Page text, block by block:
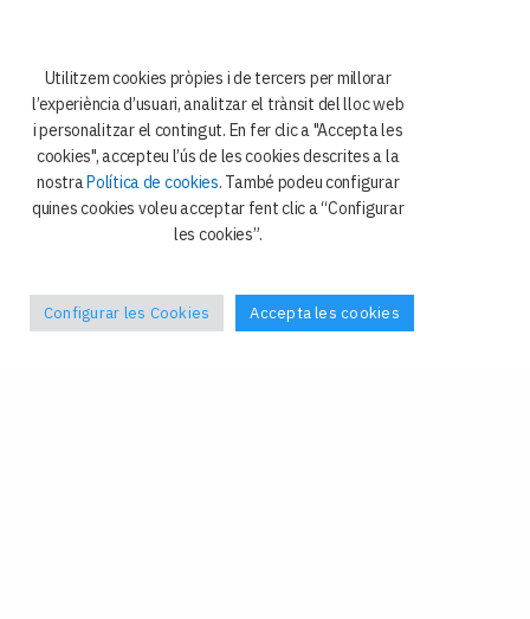
Departament de Dret Constitucional
i Ciència Política
Avda. Diagonal 684
08034 Barcelona
Utilitzem cookies pròpies i de tercers per millorar
l’experiència d’usuari, analitzar el trànsit del lloc web
i personalitzar el contingut. En fer clic a "Accepta les
cookies", accepteu l’ús de les cookies descrites a la
nostraPolítica de cookies. També podeu configurar
quines cookies voleu acceptar fent clic a “Configurar
les cookies”.
Configurar les Cookies Accepta les cookies